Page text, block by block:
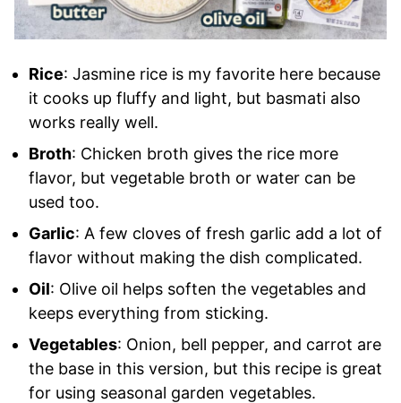
Rice: Jasmine rice is my favorite here because
it cooks up fluffy and light, but basmati also
works really well.
Broth: Chicken broth gives the rice more
flavor, but vegetable broth or water can be
used too.
Garlic: A few cloves of fresh garlic add a lot of
flavor without making the dish complicated.
Oil: Olive oil helps soften the vegetables and
keeps everything from sticking.
Vegetables: Onion, bell pepper, and carrot are
the base in this version, but this recipe is great
for using seasonal garden vegetables.